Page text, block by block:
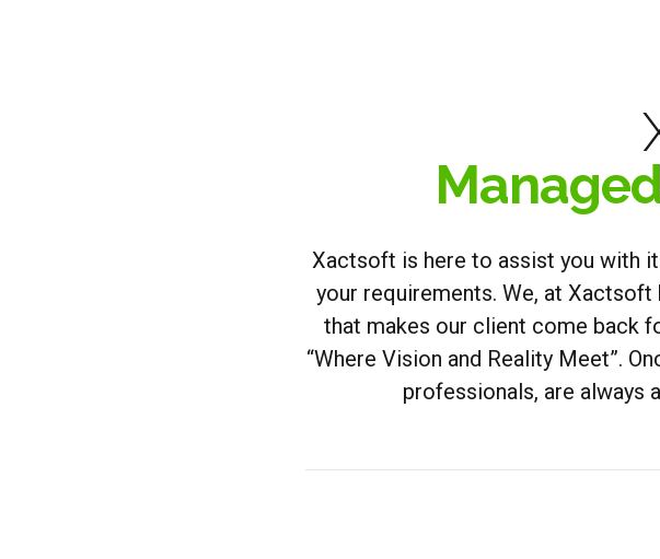
Xactsoft is here to assist you with
your requirements. We, at
that makes our client come back
“Where Vision and Reality Meet”.
professionals, are always